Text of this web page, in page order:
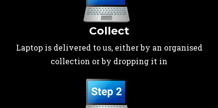
Collect
Laptop is delivered to us, either by an organised
collection or by dropping it in